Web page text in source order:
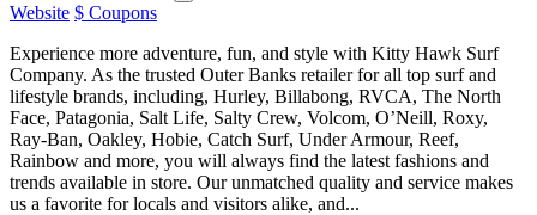
Website $ Coupons
Experience more adventure, fun, and style with Kitty Hawk Surf
Company. As the trusted Outer Banks retailer for all top surf and
lifestyle brands, including, Hurley, Billabong, RVCA, The North
Face, Patagonia, Salt Life, Salty Crew, Volcom, O’Neill, Roxy,
Ray-Ban, Oakley, Hobie, Catch Surf, Under Armour, Reef,
Rainbow and more, you will always find the latest fashions and
trends available in store. Our unmatched quality and service makes
us a favorite for locals and visitors alike, and...